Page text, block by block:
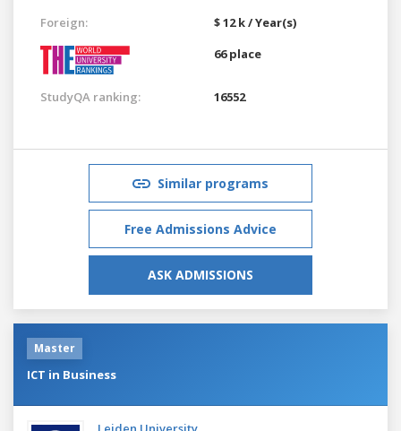
Foreign:
$ 12 k / Year(s)
66 place
StudyQA ranking: 16552
Similar programs
Free Admissions Advice
ASK ADMISSIONS
Master
ICT in Business